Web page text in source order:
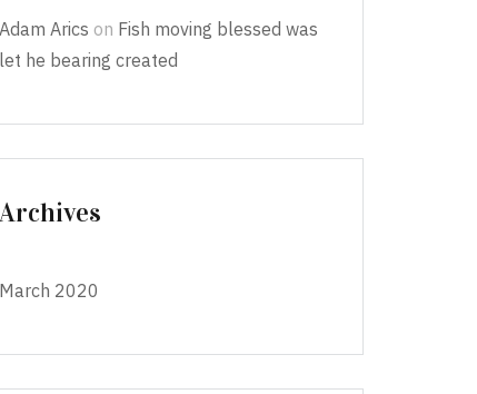
Adam Arics on Fish moving blessed was
let he bearing created
Archives
March 2020